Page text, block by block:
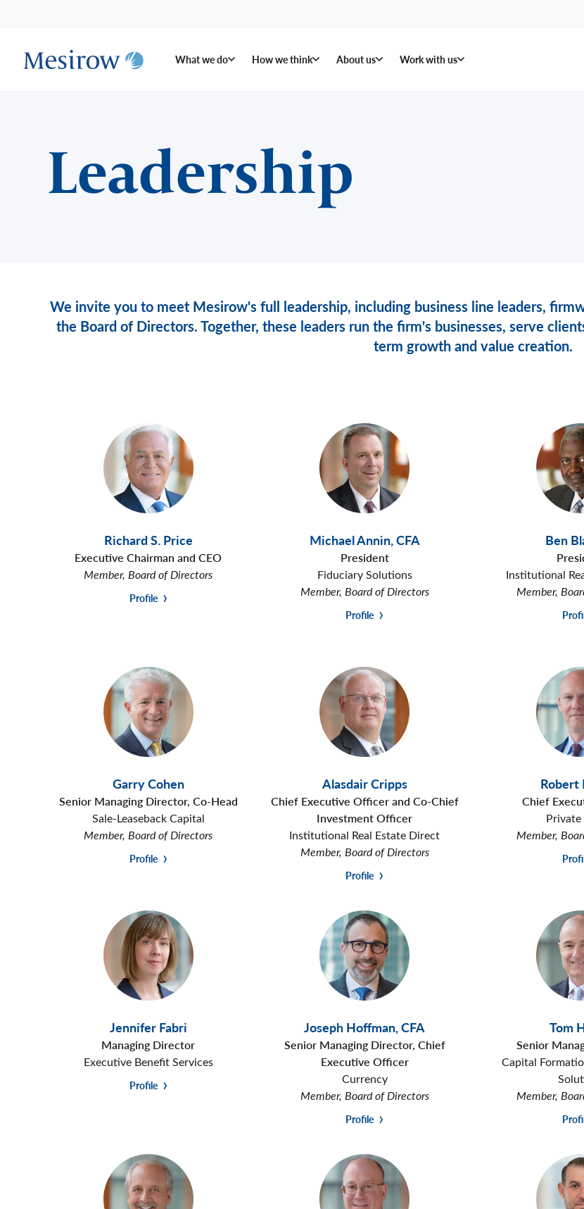
What we do How we think About us Work with us
Leadership
We invite you to meet Mesirow's full leadership, including business line leaders,
the Board of Directors. Together, these leaders run the firm's businesses, serve
term growth and value creation.
Richard S. Price
Executive Chairman and CEO
Member, Board of Directors
Profile
Michael Annin,CFA
President
Fiduciary Solutions
Member, Board of Directors
Profile
Ben
Institutional
Member,
Garry Cohen
Senior Managing Director, Co-Head
Sale-Leaseback Capital
Member, Board of Directors
Profile
Alasdair Cripps
Chief Executive Officer and Co-Chief
Investment Officer
Institutional Real Estate Direct
Member, Board of Directors
Profile
Robert
Chief
Member,
Jennifer Fabri
Managing Director
Executive Benefit Services
Profile
Joseph Hoffman,CFA
Senior Managing Director, Chief
Executive Officer
Currency
Member, Board of Directors
Profile
Tom
Senior
Capital
Member,